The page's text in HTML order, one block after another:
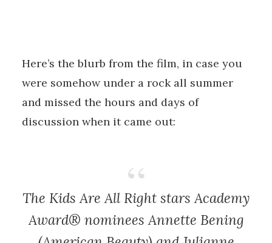
Here’s the blurb from the film, in case you
were somehow under a rock all summer
and missed the hours and days of
discussion when it came out:
The Kids Are All Rightstars Academy
Award® nominees Annette Bening